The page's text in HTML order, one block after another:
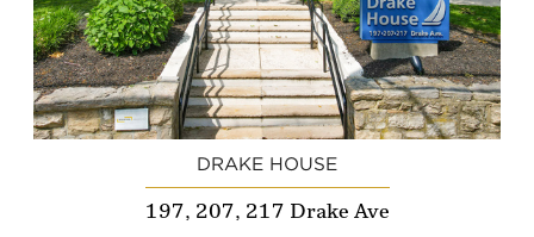
DRAKE HOUSE
197, 207, 217 Drake Ave